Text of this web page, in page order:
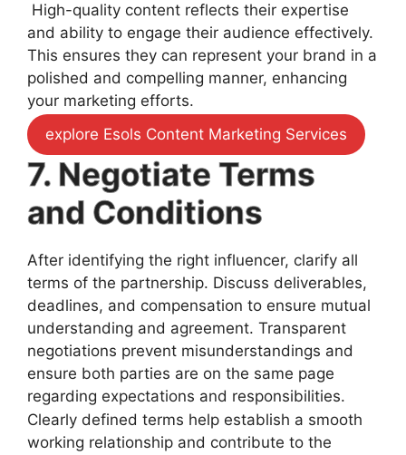
High-quality content reflects their expertise
and ability to engage their audience effectively.
This ensures they can represent your brand in a
polished and compelling manner, enhancing
your marketing efforts.
explore Esols Content Marketing Services
7. Negotiate Terms
and Conditions
After identifying the right influencer, clarify all
terms of the partnership. Discuss deliverables,
deadlines, and compensation to ensure mutual
understanding and agreement. Transparent
negotiations prevent misunderstandings and
ensure both parties are on the same page
regarding expectations and responsibilities.
Clearly defined terms help establish a smooth
working relationship and contribute to the